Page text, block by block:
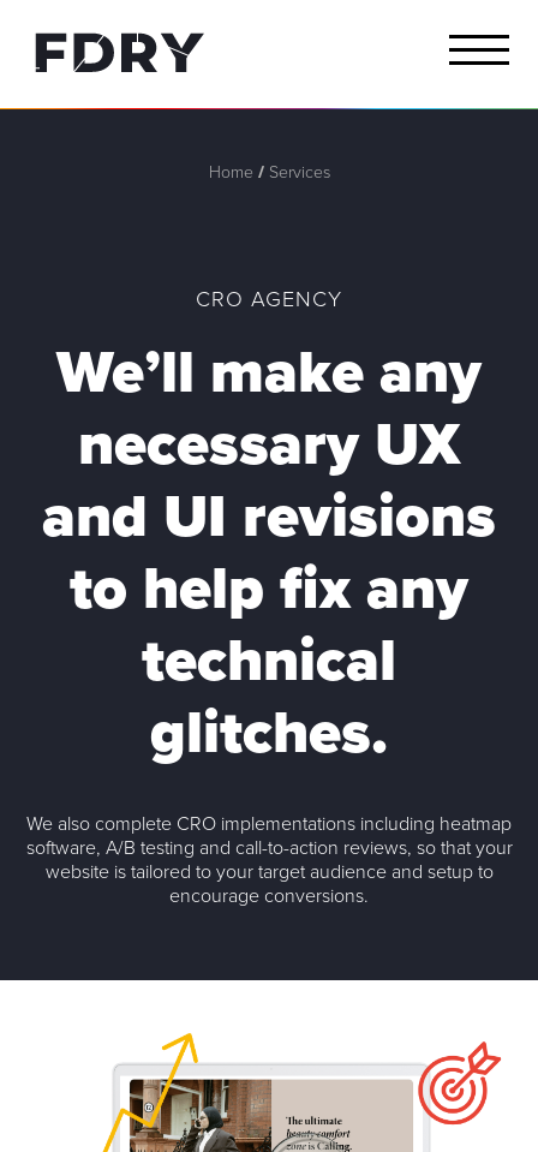
Home / Services
CRO AGENCY
We’ll make any
necessary UX
and UI revisions
to help fixany
technical
glitches.
We also complete CRO implementations including heatmap
software, A/B testing and call-to-action reviews, so that your
website is tailored to your target audience and setup to
encourage conversions.